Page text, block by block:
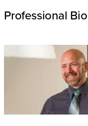
Professional Bio